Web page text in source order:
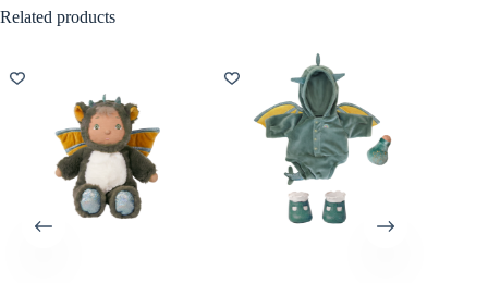
Related products